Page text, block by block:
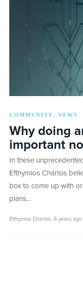
COMMUNITY, NEWS
Why doing
important
In these
Efthymios Charisis
box to come up with
plans…
Efthymios Charisis 6 years ago